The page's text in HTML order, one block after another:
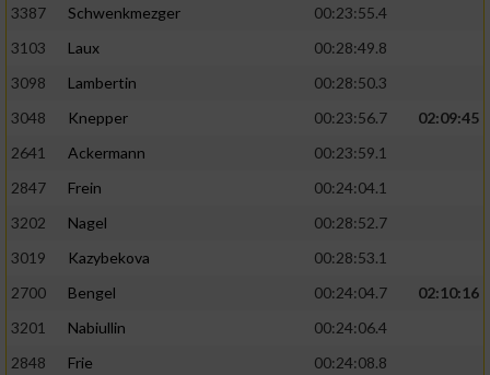
3387
Schwenkmezger
00:23:55.4
3103
Laux
00:28:49.8
3098
Lambertin
00:28:50.3
3048
Knepper 00:23:56.7
02:09:45
2641
Ackermann
00:23:59.1
2847
Frein
00:24:04.1
3202
Nagel
00:28:52.7
3019
Kazybekova
00:28:53.1
2700
Bengel 00:24:04.7
02:10:16
3201
Nabiullin
00:24:06.4
2848
Frie 00:24:08.8